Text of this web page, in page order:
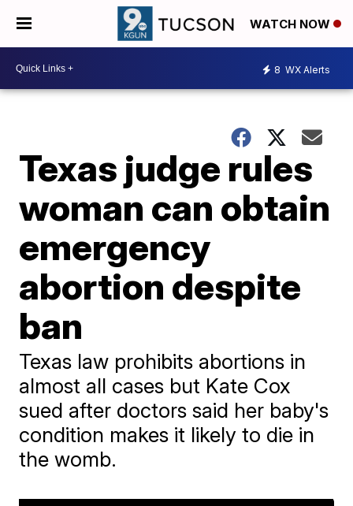
WATCH NOW
8 WX Alerts
Texas judge rules
woman can obtain
emergency
abortion despite
ban
Texas law prohibits abortions in
almost all cases but Kate Cox
sued after doctors said her baby's
condition makes it likely to die in
the womb.